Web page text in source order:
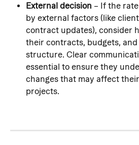
External decision – If the
by external factors (like
contract updates), consider
their contracts, budgets,
structure. Clear
essential to ensure they
changes that may affect
projects.